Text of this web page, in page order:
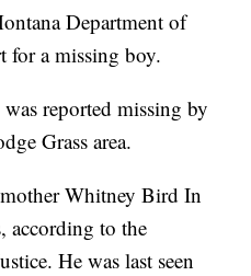
Department of
for a missing boy.
reported missing by
Grass area.
Whitney Bird In
according to the
He was last seen